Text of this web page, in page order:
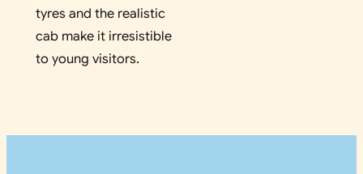
tyres and the realistic
cab make it irresistible
to young visitors.